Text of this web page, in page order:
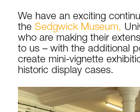
We have an exciting
the Sedgwick Museum,
who are making their
to us – with the additional
create mini-vignette
historic display cases.